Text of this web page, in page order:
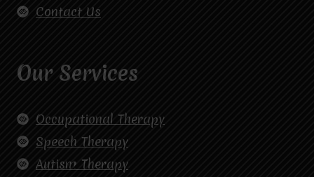
Contact Us
Our Services
Occupational Therapy
Speech Therapy
Autism Therapy